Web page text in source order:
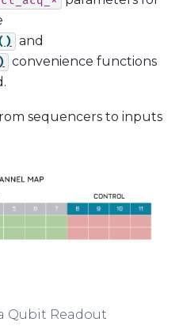
and
convenience functions
sequencers to inputs
Qubit Readout